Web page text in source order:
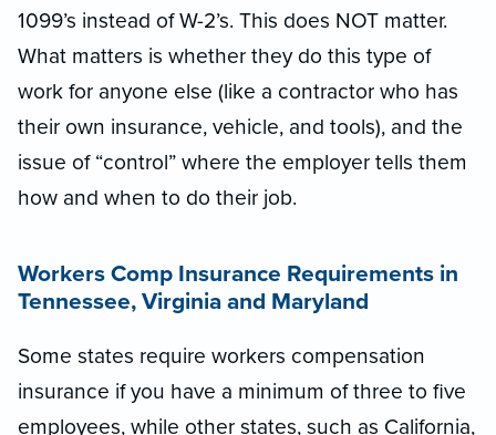
1099’s instead of W-2’s. This does NOT matter.
What matters is whether they do this type of
work for anyone else (like a contractor who has
their own insurance, vehicle, and tools), and the
issue of “control” where the employer tells them
how and when to do their job.
Workers Comp Insurance Requirements in
Tennessee, Virginia and Maryland
Some states require workers compensation
insurance if you have a minimum of three to five
employees, while other states, such as California,